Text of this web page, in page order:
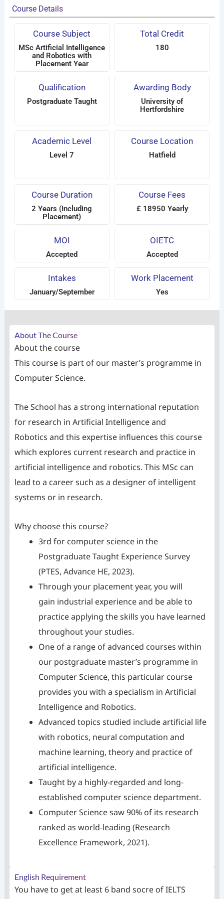
Course Details
Course Subject
MSc Artificial Intelligence
and Robotics with
Placement Year
Total Credit
180
Qualification
Postgraduate Taught
Awarding Body
University of
Hertfordshire
Academic Level
Level 7
Course Location
Hatfield
Course Duration
2 Years (Including
Placement)
Course Fees
£ 18950 Yearly
MOI
Accepted
OIETC
Accepted
Intakes
January/September
Work Placement
Yes
About The Course
About the course
This course is part of our master’s programme in
Computer Science.
The School has a strong international reputation
for research in Artificial Intelligence and
Robotics and this expertise influences this course
which explores current research and practice in
artificial intelligence and robotics. This MSc can
lead to a career such as a designer of intelligent
systems or in research.
Why choose this course?
3rd for computer science in the
Postgraduate Taught Experience Survey
(PTES, Advance HE, 2023).
Through your placement year, you will
gain industrial experience and be able to
practice applying the skills you have learned
throughout your studies.
One of a range of advanced courses within
our postgraduate master’s programme in
Computer Science, this particular course
provides you with a specialism in Artificial
Intelligence and Robotics.
Advanced topics studied include artificial life
with robotics, neural computation and
machine learning, theory and practice of
artificial intelligence.
Taught by a highly-regarded and long-
established computer science department.
Computer Science saw 90% of its research
ranked as world-leading (Research
Excellence Framework, 2021).
English Requirement
You have to get at least 6 band socre of IELTS